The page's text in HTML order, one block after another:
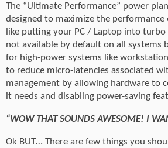
The “Ultimate Performance” power
designed to maximize the performance
like putting your PC / Laptop into turbo
not available by default on all systems
for high-power systems like
to reduce micro-latencies associated
management by allowing hardware to
it needs and disabling power-saving
“WOW THAT SOUNDS AWESOME! I
Ok BUT… There are few things you